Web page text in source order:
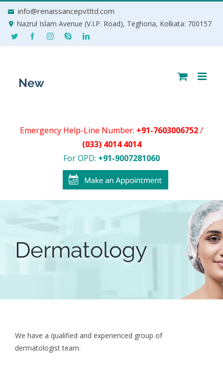
info@renaissancepvtltd.com
Nazrul Islam Avenue (V.I.P. Road), Teghoria, Kolkata: 700157
Emergency Help-Line Number: +91-7603006752/
(033) 4014 4014
For OPD: +91-9007281060
Dermatology
We have a qualified and experienced group of
dermatologist team.